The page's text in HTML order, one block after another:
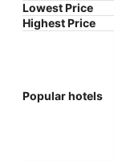
Lowest Price
Highest Price
Popular hotels